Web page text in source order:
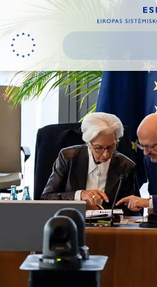
navigation